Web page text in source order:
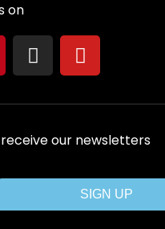
on
I
n
t
a
g
r
m
Y
o
t
u
b
e
our newsletters
SIGN UP